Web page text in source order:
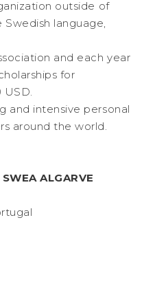
outside of
language,
and each year
for
USD.
and intensive personal
around the world.
ALGARVE